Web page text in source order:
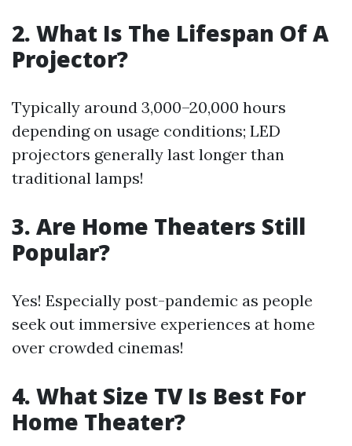
2. What Is The Lifespan Of A
Projector?
Typically around 3,000–20,000 hours
depending on usage conditions; LED
projectors generally last longer than
traditional lamps!
3. Are Home Theaters Still
Popular?
Yes! Especially post-pandemic as people
seek out immersive experiences at home
over crowded cinemas!
4. What Size TV Is Best For
Home Theater?